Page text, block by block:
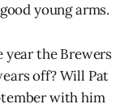
young arms.
year the Brewers
off? Will Pat
with him